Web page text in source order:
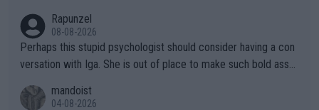
Rapunzel
08-08-2026
Perhaps this stupid psychologist should consider having a con
versation with Iga. She is out of place to make such bold assu
mandoist
04-08-2026